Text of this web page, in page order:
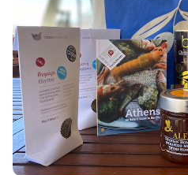
starting up. Naples is once again
urge, to be social once more.